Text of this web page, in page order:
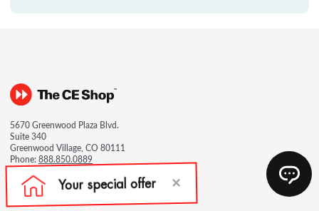
5670 Greenwood Plaza Blvd.
Suite 340
Greenwood Village, CO 80111
Phone:888.850.0889